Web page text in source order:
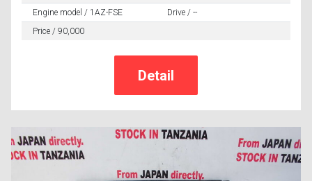
Engine model / 1AZ-FSE
Drive / --
Price / 90,000